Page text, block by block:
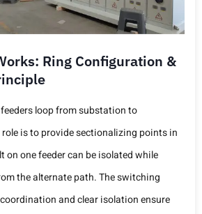
Ring Configuration &
loop from substation to
role is to provide sectionalizing points in
on one feeder can be isolated while
the alternate path. The switching
and clear isolation ensure